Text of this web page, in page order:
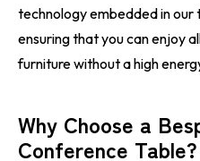
technology embedded in our
ensuring that you can enjoy
furniture without a high
Why Choose a
Conference Table?